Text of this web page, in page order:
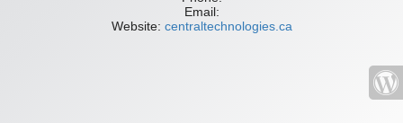
Email:
Website: centraltechnologies.ca